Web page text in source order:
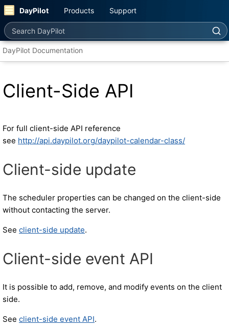
DayPilot Products Support
Search DayPilot
DayPilot Documentation
Client-Side API
For full client-side API reference
see http://api.daypilot.org/daypilot-calendar-class/
Client-side update
The scheduler properties can be changed on the client-side
without contacting the server.
See client-side update.
Client-side event API
It is possible to add, remove, and modify events on the client
side.
See client-side event API.